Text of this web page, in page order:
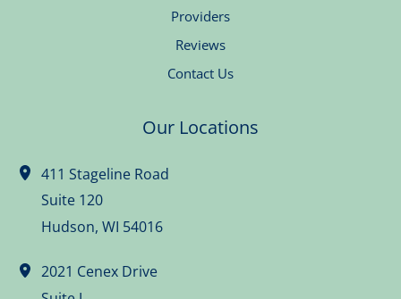
Providers
Reviews
Contact Us
Our Locations
411 Stageline Road
Suite 120
Hudson,WI 54016
2021 Cenex Drive